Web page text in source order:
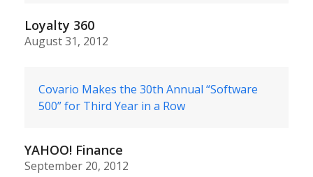
Loyalty 360
August 31, 2012
Covario Makes the 30th Annual “Software
500” for Third Year in a Row
YAHOO! Finance
September 20, 2012